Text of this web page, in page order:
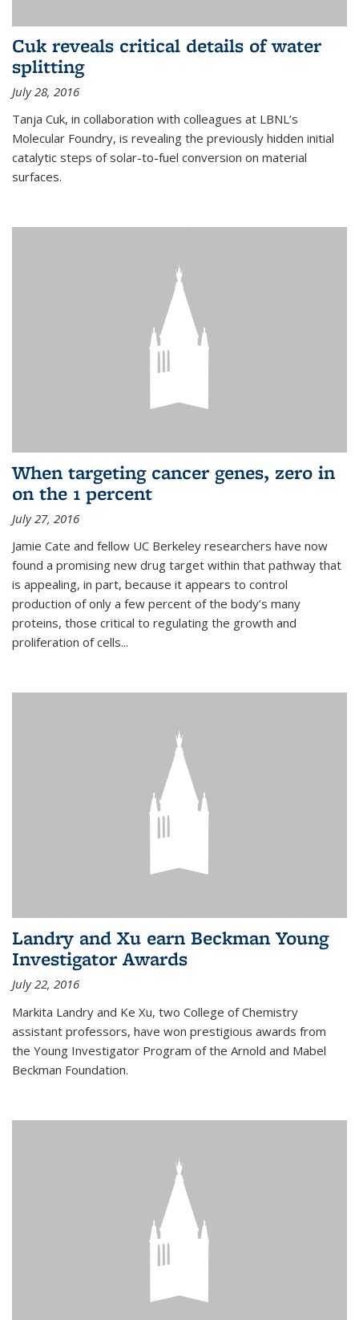
Cuk reveals critical details of water
splitting
July 28, 2016
Tanja Cuk, in collaboration with colleagues at LBNL’s
Molecular Foundry, is revealing the previously hidden initial
catalytic steps of solar-to-fuel conversion on material
surfaces.
When targeting cancer genes, zero in
on the 1 percent
July 27, 2016
Jamie Cate and fellow UC Berkeley researchers have now
found a promising new drug target within that pathway that
is appealing, in part, because it appears to control
production of only a few percent of the body’s many
proteins, those critical to regulating the growth and
proliferation of cells...
Landry and Xu earn Beckman Young
Investigator Awards
July 22, 2016
Markita Landry and Ke Xu, two College of Chemistry
assistant professors, have won prestigious awards from
the Young Investigator Program of the Arnold and Mabel
Beckman Foundation.